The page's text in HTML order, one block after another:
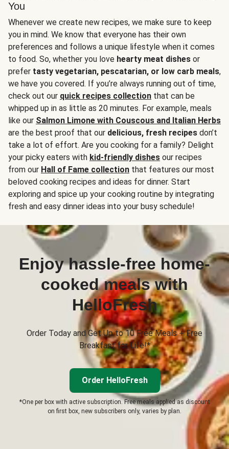
You
Whenever we create new recipes, we make sure to keep
you in mind. We know that everyone has their own
preferences and follows a unique lifestyle when it comes
to food. So, whether you love hearty meat dishes or
prefer tasty vegetarian, pescatarian, or low carb meals,
we have you covered. If you’re always running out of time,
check out our quick recipes collection that can be
whipped up in as little as 20 minutes. For example, meals
like our Salmon Limone with Couscous and Italian Herbs
are the best proof that our delicious, fresh recipes don’t
take a lot of effort. Are you cooking for a family? Delight
your picky eaters with kid-friendly dishes our recipes
from our Hall of Fame collection that features our most
beloved cooking recipes and ideas for dinner. Start
exploring and spice up your cooking routine by integrating
fresh and easy dinner ideas into your busy schedule!
Enjoy hassle-free home-
cooked meals with
HelloFresh
Order Today and Get Up to 10 Free Meals + Free
Breakfast for Life!*
Order HelloFresh
*One per box with active subscription. Free meals applied as discount
on first box, new subscribers only, varies by plan.